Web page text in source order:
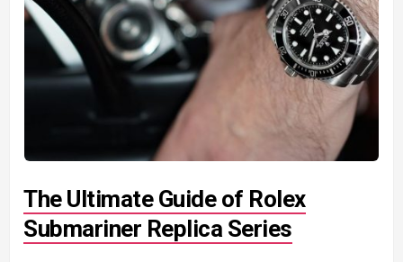
The Ultimate Guide of Rolex
Submariner Replica Series